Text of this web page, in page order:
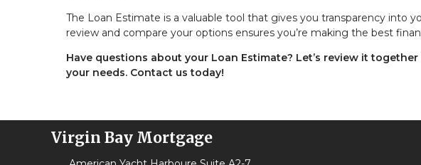
The Loan Estimate is a valuable tool that gives you transparency into
review and compare your options ensures you’re making the best
Have questions about your Loan Estimate? Let’s review it
your needs. Contact us today!
Virgin Bay Mortgage